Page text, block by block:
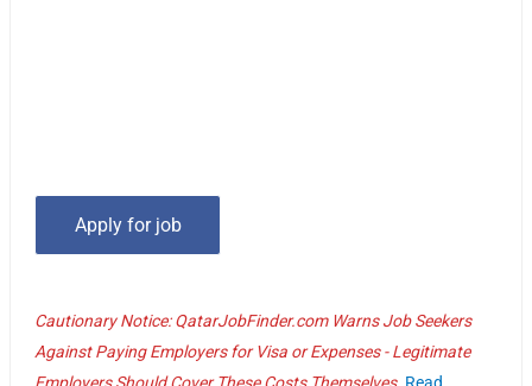
Cautionary Notice: QatarJobFinder.com Warns Job Seekers
Against Paying Employers for Visa or Expenses - Legitimate